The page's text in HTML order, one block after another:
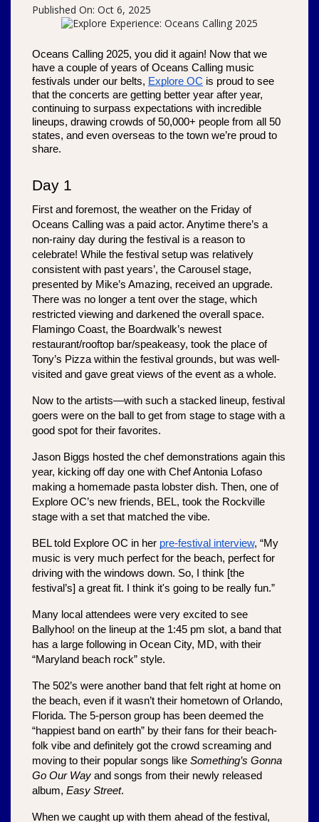
Published On: Oct 6, 2025
Oceans Calling 2025, you did it again! Now that we
have a couple of years of Oceans Calling music
festivals under our belts, Explore OC is proud to see
that the concerts are getting better year after year,
continuing to surpass expectations with incredible
lineups, drawing crowds of 50,000+ people from all 50
states, and even overseas to the town we’re proud to
share.
Day 1
First and foremost, the weather on the Friday of
Oceans Calling was a paid actor. Anytime there’s a
non-rainy day during the festival is a reason to
celebrate! While the festival setup was relatively
consistent with past years’, the Carousel stage,
presented by Mike’s Amazing, received an upgrade.
There was no longer a tent over the stage, which
restricted viewing and darkened the overall space.
Flamingo Coast, the Boardwalk’s newest
restaurant/rooftop bar/speakeasy, took the place of
Tony’s Pizza within the festival grounds, but was well-
visited and gave great views of the event as a whole.
Now to the artists—with such a stacked lineup, festival
goers were on the ball to get from stage to stage with a
good spot for their favorites.
Jason Biggs hosted the chef demonstrations again this
year, kicking off day one with Chef Antonia Lofaso
making a homemade pasta lobster dish. Then, one of
Explore OC’s new friends, BEL, took the Rockville
stage with a set that matched the vibe.
BEL told Explore OC in her pre-festival interview, “My
music is very much perfect for the beach, perfect for
driving with the windows down. So, I think [the
festival’s] a great fit. I think it's going to be really fun.”
Many local attendees were very excited to see
Ballyhoo! on the lineup at the 1:45 pm slot, a band that
has a large following in Ocean City, MD, with their
“Maryland beach rock” style.
The 502’s were another band that felt right at home on
the beach, even if it wasn’t their hometown of Orlando,
Florida. The 5-person group has been deemed the
“happiest band on earth” by their fans for their beach-
folk vibe and definitely got the crowd screaming and
moving to their popular songs like Something’s Gonna
Go Our Way and songs from their newly released
album, Easy Street.
When we caught up with them ahead of the festival,